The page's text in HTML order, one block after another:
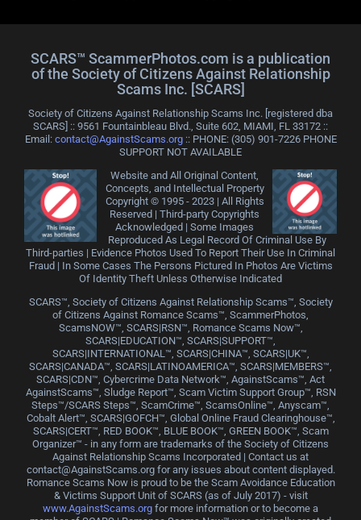
SCARS™ ScammerPhotos.com is a publication
of the Society of Citizens Against Relationship
Scams Inc. [SCARS]
Society of Citizens Against Relationship Scams Inc. [registered dba
SCARS] :: 9561 Fountainbleau Blvd., Suite 602, MIAMI, FL 33172 ::
Email: contact@AgainstScams.org:: PHONE: ‪(305) 901-7226 PHONE
SUPPORT NOT AVAILABLE
Website and All Original Content,
Concepts, and Intellectual Property
Copyright © 1995 - 2023 | All Rights
Reserved | Third-party Copyrights
Acknowledged | Some Images
Reproduced As Legal Record Of Criminal Use By
Third-parties | Evidence Photos Used To Report Their Use In Criminal
Fraud | In Some Cases The Persons Pictured In Photos Are Victims
Of Identity Theft Unless Otherwise Indicated
SCARS™, Society of Citizens Against Relationship Scams™, Society
of Citizens Against Romance Scams™, ScammerPhotos,
ScamsNOW™, SCARS|RSN™, Romance Scams Now™,
SCARS|EDUCATION™, SCARS|SUPPORT™,
SCARS|INTERNATIONAL™, SCARS|CHINA™, SCARS|UK™,
SCARS|CANADA™, SCARS|LATINOAMERICA™, SCARS|MEMBERS™,
SCARS|CDN™, Cybercrime Data Network™, AgainstScams™, Act
AgainstScams™, Sludge Report™, Scam Victim Support Group™, RSN
Steps™/SCARS Steps™, ScamCrime™, ScamsOnline™, Anyscam™,
Cobalt Alert™, SCARS|GOFCH™, Global Online Fraud Clearinghouse™,
SCARS|CERT™, RED BOOK™, BLUE BOOK™, GREEN BOOK™, Scam
Organizer™ - in any form are trademarks of the Society of Citizens
Against Relationship Scams Incorporated | Contact us at
contact@AgainstScams.org for any issues about content displayed.
Romance Scams Now is proud to be the Scam Avoidance Education
& Victims Support Unit of SCARS (as of July 2017) - visit
www.AgainstScams.org for more information or to become a